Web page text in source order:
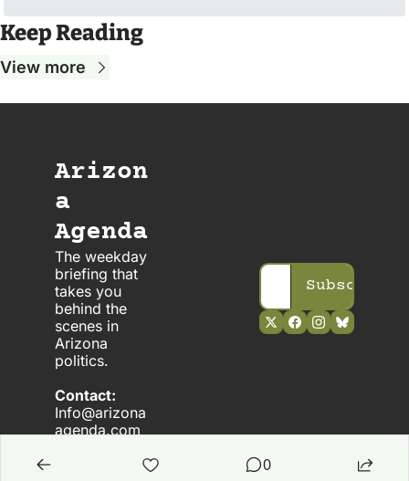
Keep Reading
View more
Arizon
a
Agenda
The weekday
briefing that
takes you
behind the
scenes in
Arizona
politics.
Contact:
Info@arizona
agenda.com
Subscribe
0